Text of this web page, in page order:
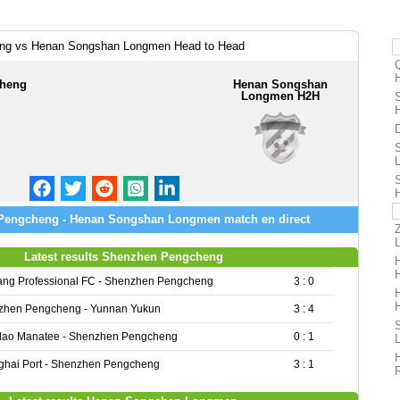
vs Henan Songshan Longmen Head to Head
Henan Songshan
Longmen H2H
- Henan Songshan Longmen match en direct
Latest results Shenzhen Pengcheng
Professional FC - Shenzhen Pengcheng 3 : 0
Pengcheng - Yunnan Yukun 3 : 4
Manatee - Shenzhen Pengcheng 0 : 1
Port - Shenzhen Pengcheng 3 : 1